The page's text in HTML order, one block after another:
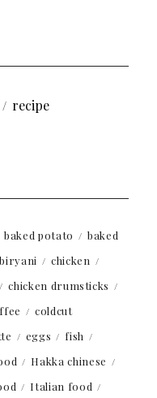
recipe
baked potato
baked
biryani
chicken
chicken drumsticks
coldcut
eggs
fish
Hakka chinese
Italian food